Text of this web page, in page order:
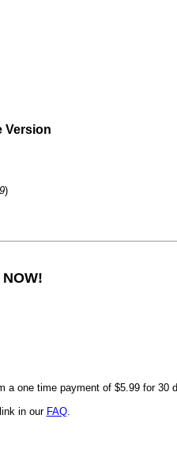
Version
)
a one time payment of $5.99 for 30
in our FAQ.